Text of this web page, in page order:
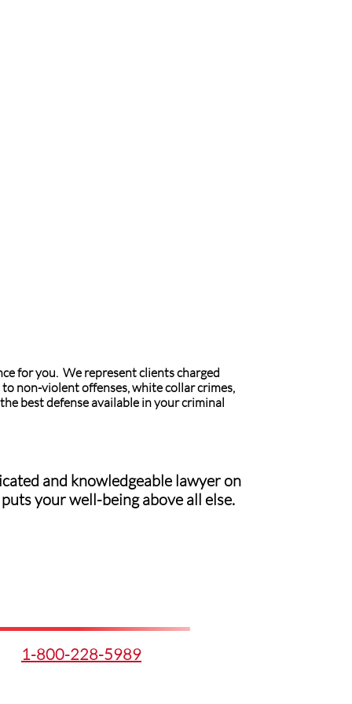
for you. We represent clients charged
non-violent offenses, white collar crimes,
best defense available in your criminal
and knowledgeable lawyer on
your well-being above all else.
1-800-228-5989